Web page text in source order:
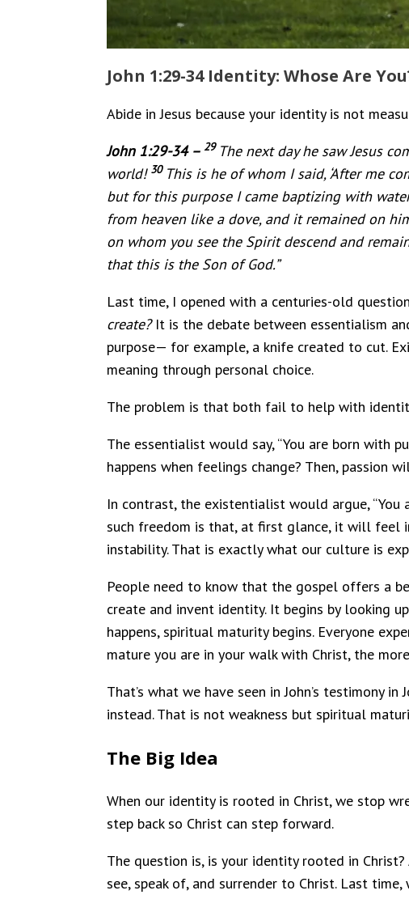
John 1:29-34 Identity: Whose Are
Abide in Jesus because your identity is not
John 1:29-34 – 29 The next day he saw Jesus
world! 30 This is he of whom I said, ‘After me
but for this purpose I came baptizing with
from heaven like a dove, and it remained on
on whom you see the Spirit descend and
that this is the Son of God.”
Last time, I opened with a centuries-old
create?It is the debate between essentialism
purpose— for example, a knife created to cut.
meaning through personal choice.
The problem is that both fail to help with
The essentialist would say, “You are born with
happens when feelings change? Then, passion
In contrast, the existentialist would argue,
such freedom is that, at first glance, it will feel
instability. That is exactly what our culture is
People need to know that the gospel offers a
create and invent identity. It begins by looking
happens, spiritual maturity begins. Everyone
mature you are in your walk with Christ, the
That’s what we have seen in John’s testimony
instead. That is not weakness but spiritual
The Big Idea
When our identity is rooted in Christ, we stop
step back so Christ can step forward.
The question is, is your identity rooted in
see, speak of, and surrender to Christ. Last